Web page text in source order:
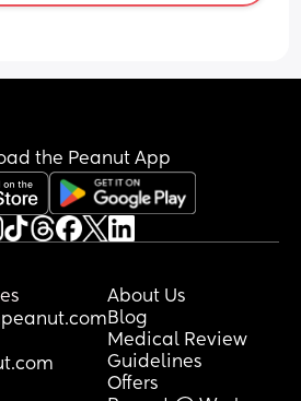
the Peanut App
About Us
Blog
Medical Review
Guidelines
Offers